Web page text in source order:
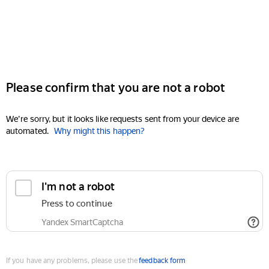
Please confirm that you are not a robot
We're sorry, but it looks like requests sent from your device are
automated. Why might this happen?
I'm not a robot
Press to continue
Yandex SmartCaptcha
If you have any problems, please use thefeedback form